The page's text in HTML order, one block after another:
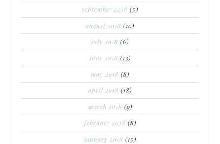
september 2018 (5)
august 2018 (10)
july 2018 (6)
june 2018 (13)
may 2018 (8)
april 2018 (18)
march 2018 (9)
february 2018 (8)
january 2018 (15)